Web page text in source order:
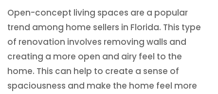
Open-concept living spaces are a popular
trend among home sellers in Florida. This type
of renovation involves removing walls and
creating a more open and airy feel to the
home. This can help to create a sense of
spaciousness and make the home feel more